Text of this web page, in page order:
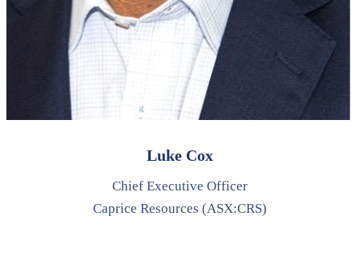
Luke Cox
Chief Executive Officer
Caprice Resources (ASX:CRS)